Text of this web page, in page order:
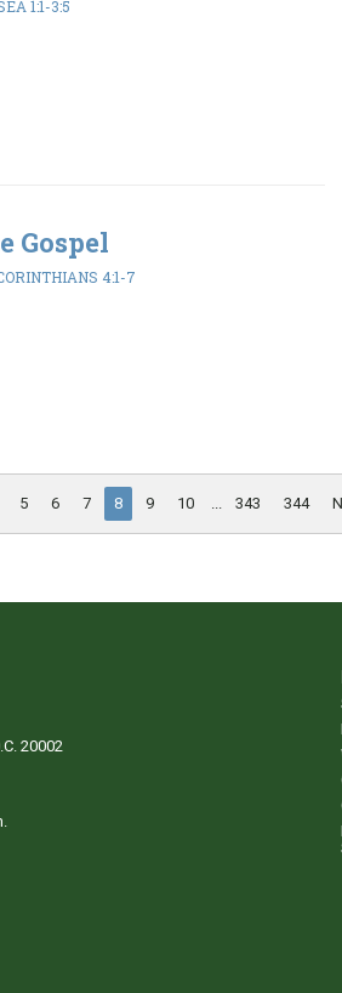
1:1-3:5
Gospel
4:1-7
5 6 7 8 9 10 343 344
20002